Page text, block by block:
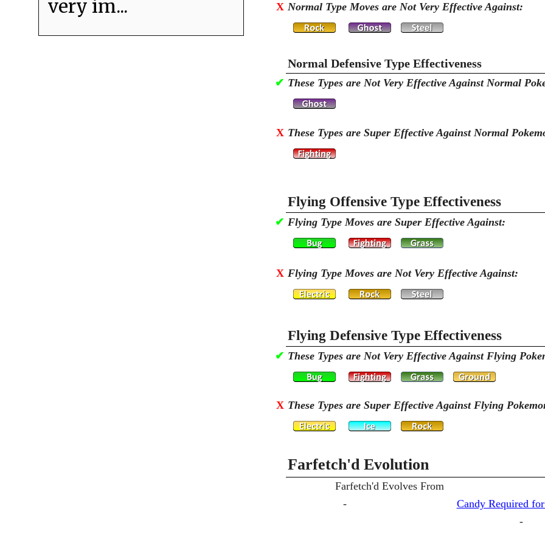
X Normal Type Moves are Not Very Effective Against:
Normal Defensive Type Effectiveness
✔ These Types are Not Very Effective Against Normal
X These Types are Super Effective Against Normal
Flying Offensive Type Effectiveness
✔ Flying Type Moves are Super Effective Against:
X Flying Type Moves are Not Very Effective Against:
Flying Defensive Type Effectiveness
✔ These Types are Not Very Effective Against Flying
X These Types are Super Effective Against Flying
Farfetch'd Evolution
Farfetch'd Evolves From
-
Candy Required
-
very im...